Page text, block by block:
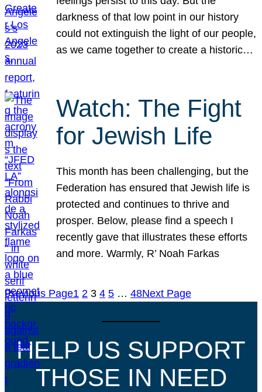
darkness of that low point in our history
could not extinguish the light of our people,
as we came together to create a historic…
Watch: The Fight
for Jewish Life
This month has been challenging, but the
Federation has ensured that Jewish life is
protected and continues to thrive and
prosper. Below, please find a speech I
recently gave that illustrates these efforts
and more. Warmly, R’ Noah Farkas
Previous Page1 2 3 4 5 … 48Next Page
HELP US SUPPORT
THOSE IN NEED